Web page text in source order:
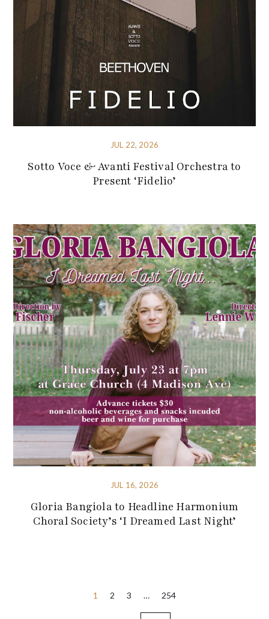
JUL 22, 2026
Sotto Voce & Avanti Festival Orchestra to
Present ‘Fidelio’
JUL 16, 2026
Gloria Bangiola to Headline Harmonium
Choral Society’s ‘I Dreamed Last Night’
1 2 3 … 254